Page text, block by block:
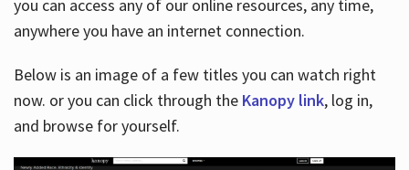
you can access any of our online resources, any time,
anywhere you have an internet connection.
Below is an image of a few titles you can watch right
now. or you can click through the Kanopy link, log in,
and browse for yourself.